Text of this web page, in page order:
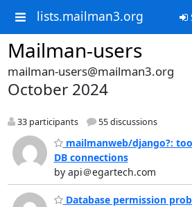
lists.mailman3.org
Mailman-users
mailman-users@mailman3.org
October 2024
33 participants 55 discussions
mailmanweb/django?:
DB connections
by api＠egartech.com
Database permission